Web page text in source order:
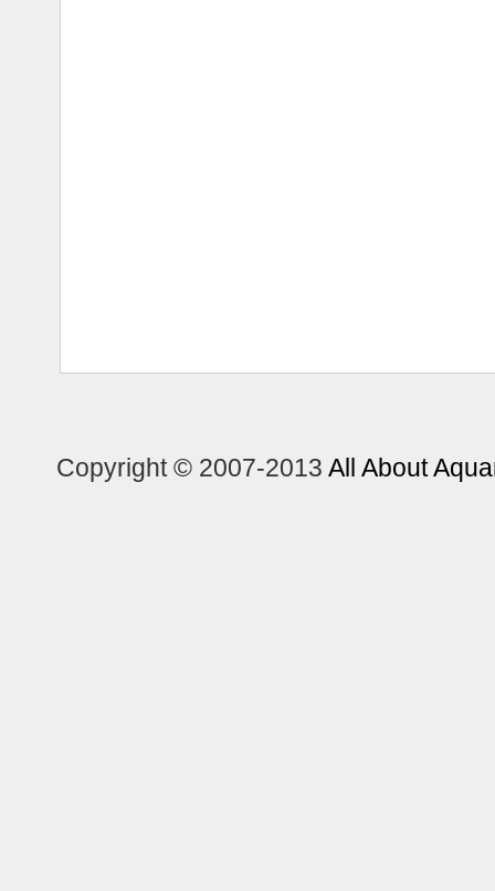
Copyright © 2007-2013 All About